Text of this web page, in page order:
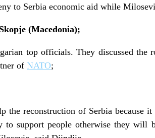
to Serbia economic aid while
(Macedonia);
top officials. They discussed the
of NATO;
reconstruction of Serbia because
to support people otherwise they will